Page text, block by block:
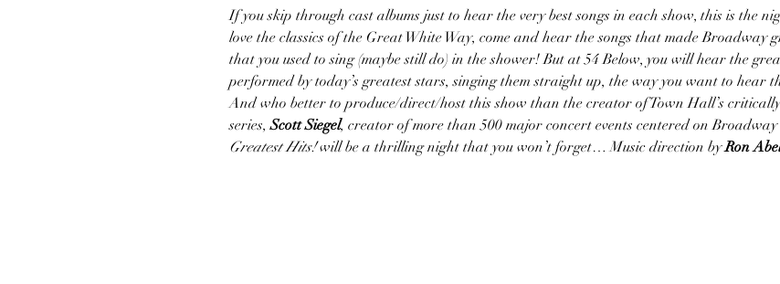
If you skip through cast albums just to hear the very best songs in each show, this is the
love the classics of the Great White Way, come and hear the songs that made Broadway
that you used to sing (maybe still do) in the shower! But at 54 Below, you will hear the
performed by today’s greatest stars, singing them straight up, the way you want to hear
And who better to produce/direct/host this show than the creator of Town Hall’s
series, Scott Siegel, creator of more than 500 major concert events centered on
Greatest Hits! will be a thrilling night that you won’t forget… Music direction by Ron